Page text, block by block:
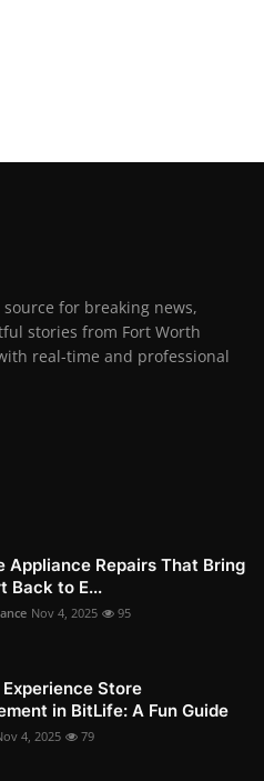
for breaking news,
stories from Fort Worth
real-time and professional
Appliance Repairs That Bring
Back to E...
Nov 4, 2025 95
Store
in BitLife: A Fun Guide
4, 2025 79